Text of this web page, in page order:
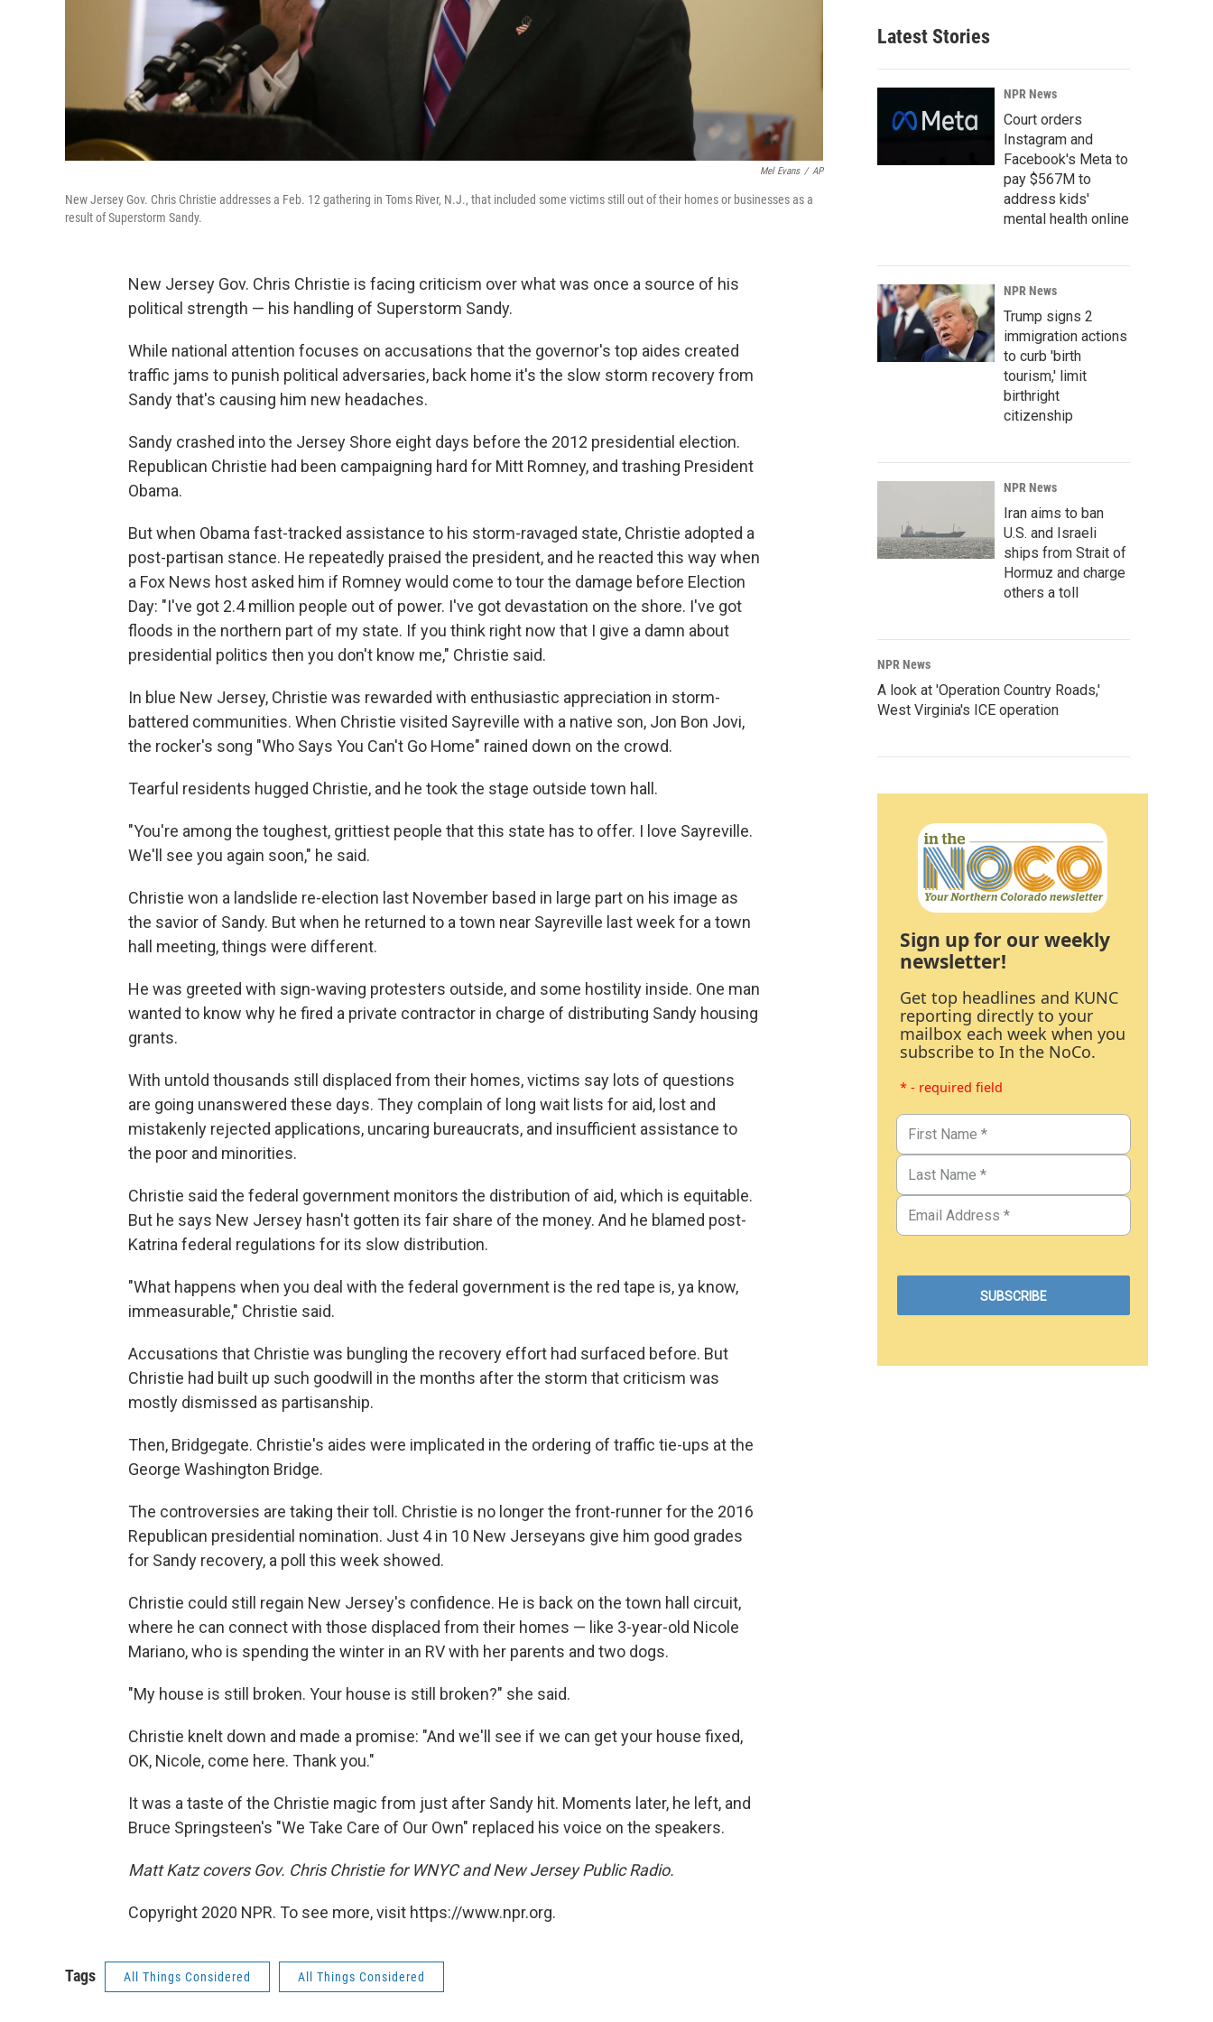
Mel Evans / AP
New Jersey Gov. Chris Christie addresses a Feb. 12 gathering in Toms River, N.J., that included some victims still out of their homes or businesses as a
result of Superstorm Sandy.
New Jersey Gov. Chris Christie is facing criticism over what was once a source of his
political strength — his handling of Superstorm Sandy.
While national attention focuses on accusations that the governor's top aides created
traffic jams to punish political adversaries, back home it's the slow storm recovery from
Sandy that's causing him new headaches.
Sandy crashed into the Jersey Shore eight days before the 2012 presidential election.
Republican Christie had been campaigning hard for Mitt Romney, and trashing President
Obama.
But when Obama fast-tracked assistance to his storm-ravaged state, Christie adopted a
post-partisan stance. He repeatedly praised the president, and he reacted this way when
a Fox News host asked him if Romney would come to tour the damage before Election
Day: "I've got 2.4 million people out of power. I've got devastation on the shore. I've got
floods in the northern part of my state. If you think right now that I give a damn about
presidential politics then you don't know me," Christie said.
In blue New Jersey, Christie was rewarded with enthusiastic appreciation in storm-
battered communities. When Christie visited Sayreville with a native son, Jon Bon Jovi,
the rocker's song "Who Says You Can't Go Home" rained down on the crowd.
Tearful residents hugged Christie, and he took the stage outside town hall.
"You're among the toughest, grittiest people that this state has to offer. I love Sayreville.
We'll see you again soon," he said.
Christie won a landslide re-election last November based in large part on his image as
the savior of Sandy. But when he returned to a town near Sayreville last week for a town
hall meeting, things were different.
He was greeted with sign-waving protesters outside, and some hostility inside. One man
wanted to know why he fired a private contractor in charge of distributing Sandy housing
grants.
With untold thousands still displaced from their homes, victims say lots of questions
are going unanswered these days. They complain of long wait lists for aid, lost and
mistakenly rejected applications, uncaring bureaucrats, and insufficient assistance to
the poor and minorities.
Christie said the federal government monitors the distribution of aid, which is equitable.
But he says New Jersey hasn't gotten its fair share of the money. And he blamed post-
Katrina federal regulations for its slow distribution.
"What happens when you deal with the federal government is the red tape is, ya know,
immeasurable," Christie said.
Accusations that Christie was bungling the recovery effort had surfaced before. But
Christie had built up such goodwill in the months after the storm that criticism was
mostly dismissed as partisanship.
Then, Bridgegate. Christie's aides were implicated in the ordering of traffic tie-ups at the
George Washington Bridge.
The controversies are taking their toll. Christie is no longer the front-runner for the 2016
Republican presidential nomination. Just 4 in 10 New Jerseyans give him good grades
for Sandy recovery, a poll this week showed.
Christie could still regain New Jersey's confidence. He is back on the town hall circuit,
where he can connect with those displaced from their homes — like 3-year-old Nicole
Mariano, who is spending the winter in an RV with her parents and two dogs.
"My house is still broken. Your house is still broken?" she said.
Christie knelt down and made a promise: "And we'll see if we can get your house fixed,
OK, Nicole, come here. Thank you."
It was a taste of the Christie magic from just after Sandy hit. Moments later, he left, and
Bruce Springsteen's "We Take Care of Our Own" replaced his voice on the speakers.
Matt Katz covers Gov. Chris Christie for WNYC and New Jersey Public Radio.
Copyright 2020 NPR. To see more, visit https://www.npr.org.
Tags All Things Considered All Things Considered
Latest Stories
NPR News
Court orders
Instagram and
Facebook's Meta to
pay $567M to
address kids'
mental health online
NPR News
Trump signs 2
immigration actions
to curb 'birth
tourism,' limit
birthright
citizenship
NPR News
Iran aims to ban
U.S. and Israeli
ships from Strait of
Hormuz and charge
others a toll
NPR News
A look at 'Operation Country Roads,'
West Virginia's ICE operation
Sign up for our weekly
newsletter!
Get top headlines and KUNC
reporting directly to your
mailbox each week when you
subscribe to In the NoCo.
* - required field